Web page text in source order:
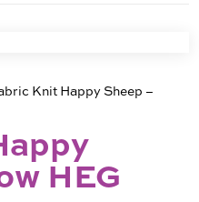
Knit Happy Sheep –
HEG